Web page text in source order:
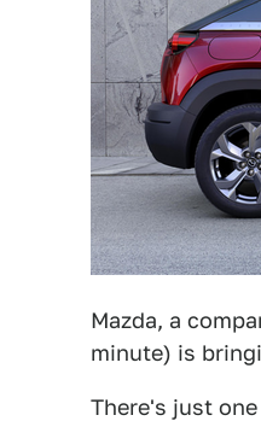
Mazda, a
minute) is
There's just